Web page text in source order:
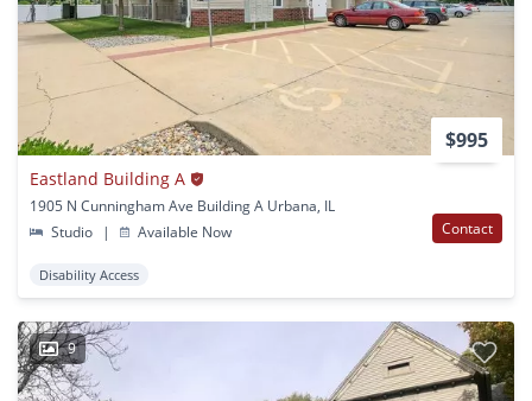
$995
Eastland Building A
1905 N Cunningham Ave Building A Urbana, IL
Studio
| Available Now Contact
Disability Access
9